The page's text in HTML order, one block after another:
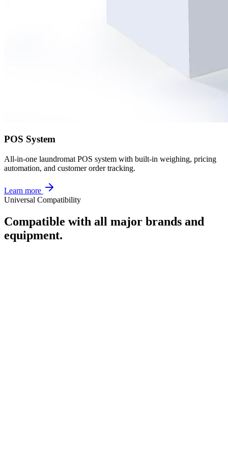
POS System
All-in-one laundromat POS system with built-in weighing, pricing
automation, and customer order tracking.
Learn more
Universal Compatibility
Compatible with all major brands and
equipment.